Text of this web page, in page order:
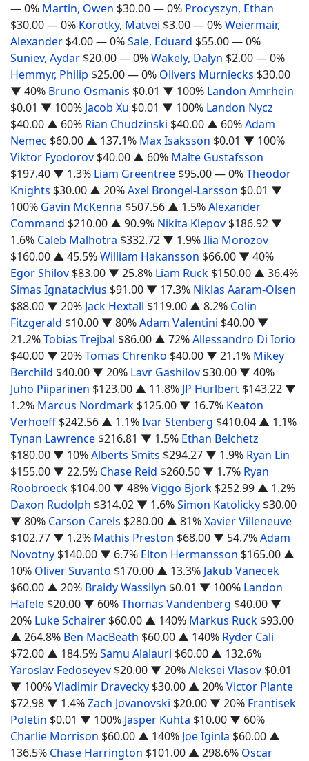
— 0% Martin, Owen $30.00— 0% Procyszyn, Ethan
$30.00— 0% Korotky, Matvei $3.00— 0%Weiermair,
Alexander $4.00— 0%Sale, Eduard $55.00— 0%
Suniev, Aydar $20.00— 0%Wakely, Dalyn $2.00— 0%
Hemmyr, Philip $25.00— 0% Olivers Murniecks $30.00
▼ 40% Bruno Osmanis $0.01 ▼ 100% Landon Amrhein
$0.01 ▼ 100% Jacob Xu $0.01 ▼ 100% Landon Nycz
$40.00 ▲ 60% Rian Chudzinski $40.00 ▲ 60%Adam
Nemec $60.00 ▲ 137.1% Max Isaksson $0.01 ▼ 100%
Viktor Fyodorov $40.00 ▲ 60% Malte Gustafsson
$197.40 ▼ 1.3% Liam Greentree $95.00— 0%Theodor
Knights $30.00 ▲ 20%Axel Brongel-Larsson $0.01 ▼
100% Gavin McKenna $507.56 ▲ 1.5%Alexander
Command $210.00 ▲ 90.9% Nikita Klepov $186.92 ▼
1.6% Caleb Malhotra $332.72 ▼ 1.9%Ilia Morozov
$160.00 ▲ 45.5%William Hakansson $66.00 ▼ 40%
Egor Shilov $83.00 ▼ 25.8% Liam Ruck $150.00 ▲ 36.4%
Simas Ignatacivius $91.00 ▼ 17.3% Niklas Aaram-Olsen
$88.00 ▼ 20% Jack Hextall $119.00 ▲ 8.2% Colin
Fitzgerald $10.00 ▼ 80%Adam Valentini $40.00 ▼
21.2%Tobias Trejbal $86.00 ▲ 72%Allessandro Di Iorio
$40.00 ▼ 20%Tomas Chrenko $40.00 ▼ 21.1% Mikey
Berchild $40.00 ▼ 20% Lavr Gashilov $30.00 ▼ 40%
Juho Piiparinen $123.00 ▲ 11.8% JP Hurlbert $143.22 ▼
1.2% Marcus Nordmark $125.00 ▼ 16.7% Keaton
Verhoeff $242.56 ▲ 1.1%Ivar Stenberg $410.04 ▲ 1.1%
Tynan Lawrence $216.81 ▼ 1.5% Ethan Belchetz
$180.00 ▼ 10%Alberts Smits $294.27 ▼ 1.9% Ryan Lin
$155.00 ▼ 22.5% Chase Reid $260.50 ▼ 1.7% Ryan
Roobroeck $104.00 ▼ 48%Viggo Bjork $252.99 ▲ 1.2%
Daxon Rudolph $314.02 ▼ 1.6%Simon Katolicky $30.00
▼ 80% Carson Carels $280.00 ▲ 81%Xavier Villeneuve
$102.77 ▼ 1.2% Mathis Preston $68.00 ▼ 54.7%Adam
Novotny $140.00 ▼ 6.7% Elton Hermansson $165.00 ▲
10% Oliver Suvanto $170.00 ▲ 13.3% Jakub Vanecek
$60.00 ▲ 20% Braidy Wassilyn $0.01 ▼ 100% Landon
Hafele $20.00 ▼ 60%Thomas Vandenberg $40.00 ▼
20% Luke Schairer $60.00 ▲ 140% Markus Ruck $93.00
▲ 264.8% Ben MacBeath $60.00 ▲ 140% Ryder Cali
$72.00 ▲ 184.5%Samu Alalauri $60.00 ▲ 132.6%
Yaroslav Fedoseyev $20.00 ▼ 20%Aleksei Vlasov $0.01
▼ 100%Vladimir Dravecky $30.00 ▲ 20%Victor Plante
$72.98 ▼ 1.4%Zach Jovanovski $20.00 ▼ 20% Frantisek
Poletin $0.01 ▼ 100% Jasper Kuhta $10.00 ▼ 60%
Charlie Morrison $60.00 ▲ 140% Joe Iginla $60.00 ▲
136.5% Chase Harrington $101.00 ▲ 298.6% Oscar